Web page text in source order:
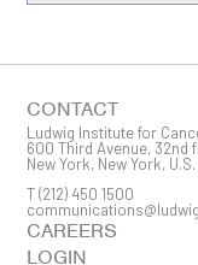
First Name
CONTACT
Ludwig Institute for
600 Third Avenue, 32nd
New York, New York, U.S.
T(212) 450 1500
CAREERS
LOGIN